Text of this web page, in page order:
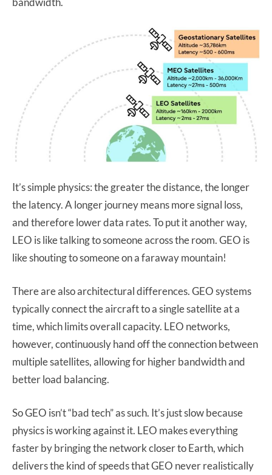
It’s simple physics: the greater the distance, the longer
the latency. A longer journey means more signal loss,
and therefore lower data rates. To put it another way,
LEO is like talking to someone across the room. GEO is
like shouting to someone on a faraway mountain!
There are also architectural differences. GEO systems
typically connect the aircraft to a single satellite at a
time, which limits overall capacity. LEO networks,
however, continuously hand off the connection between
multiple satellites, allowing for higher bandwidth and
better load balancing.
So GEO isn’t “bad tech” as such. It’s just slow because
physics is working against it. LEO makes everything
faster by bringing the network closer to Earth, which
delivers the kind of speeds that GEO never realistically